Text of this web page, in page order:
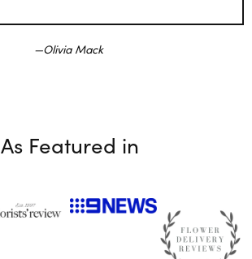
Olivia Mack
As Featured in